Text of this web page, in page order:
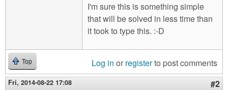
I'm sure this is something simple
that will be solved in less time than
it took to type this. :-D
Top Log in or registerto post comments
Fri, 2014-08-22 17:08 #2